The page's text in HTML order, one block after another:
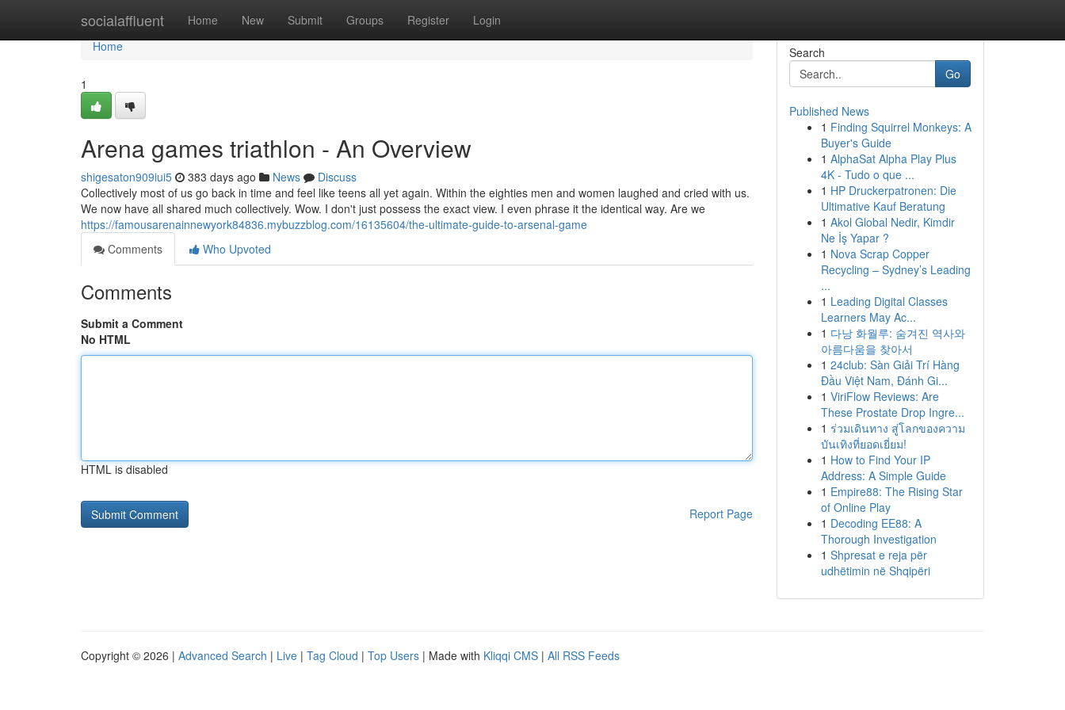
socialaffluent Home New Submit Groups Register Login
Home
Home
1
Arena games triathlon - An Overview
shigesaton909iui5 383 days ago News
Discuss
Collectively most of us go back in time and feel like teens all yet again. Within the eighties men and women laughed and cried with us.
We now have all shared much collectively. Wow. I don't just possess the exact view. I even phrase it the identical way. Are we
https://famousarenainnewyork84836.mybuzzblog.com/16135604/the-ultimate-guide-to-arsenal-game
Comments
Who Upvoted
Comments
Submit a Comment
No HTML
HTML is disabled
Report Page
Search
Go
Published News
1 Finding Squirrel Monkeys: A
Buyer's Guide
1 AlphaSat Alpha Play Plus
4K - Tudo o que ...
1 HP Druckerpatronen: Die
Ultimative Kauf Beratung
1 Akol Global Nedir, Kimdir
Ne İş Yapar ?
1 Nova Scrap Copper
Recycling – Sydney’s Leading
...
1 Leading Digital Classes
Learners May Ac...
1 다낭 화월루: 숨겨진 역사와
아름다움을 찾아서
1 24club: Sàn Giải Trí Hàng
Đầu Việt Nam, Đánh Gi...
1 ViriFlow Reviews: Are
These Prostate Drop Ingre...
1 ร่วมเดินทาง สู่โลกของความ
บันเทิงที่ยอดเยี่ยม!
1 How to Find Your IP
Address: A Simple Guide
1 Empire88: The Rising Star
of Online Play
1 Decoding EE88: A
Thorough Investigation
1 Shpresat e reja për
udhëtimin në Shqipëri
Copyright © 2026 | Advanced Search | Live | Tag Cloud | Top Users | Made with Kliqqi CMS | All RSS Feeds